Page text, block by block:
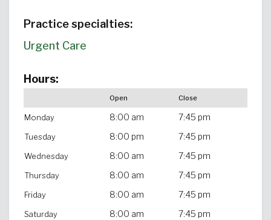
Practice specialties:
Urgent Care
Hours:
Open Close
Monday 8:00 am 7:45 pm
Tuesday 8:00 pm 7:45 pm
Wednesday 8:00 am 7:45 pm
Thursday 8:00 am 7:45 pm
Friday 8:00 am 7:45 pm
Saturday 8:00 am 7:45 pm